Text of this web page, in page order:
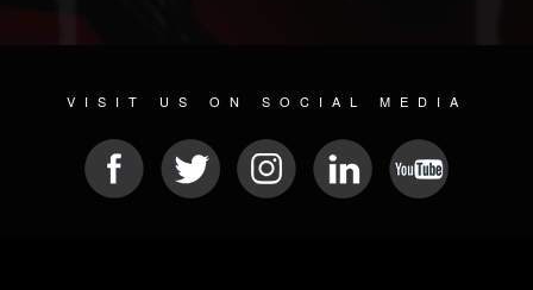
VISIT US ON SOCIAL MEDIA